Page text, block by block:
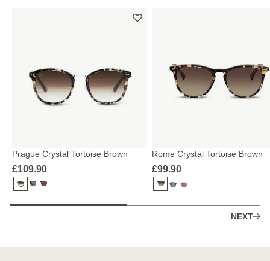
Prague Crystal Tortoise Brown
£109.90
Rome Crystal Tortoise Brown
£99.90
NEXT